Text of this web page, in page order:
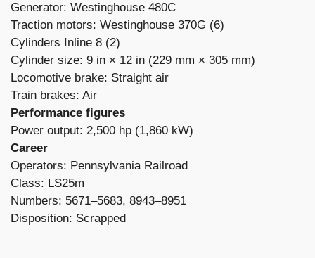
Generator: Westinghouse 480C
Traction motors: Westinghouse 370G (6)
Cylinders Inline 8 (2)
Cylinder size: 9 in × 12 in (229 mm × 305 mm)
Locomotive brake: Straight air
Train brakes: Air
Performance figures
Power output: 2,500 hp (1,860 kW)
Career
Operators: Pennsylvania Railroad
Class: LS25m
Numbers: 5671–5683, 8943–8951
Disposition: Scrapped